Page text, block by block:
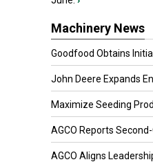
Machinery News
Goodfood Obtains Initial
John Deere Expands
Maximize Seeding
AGCO Reports
AGCO Aligns